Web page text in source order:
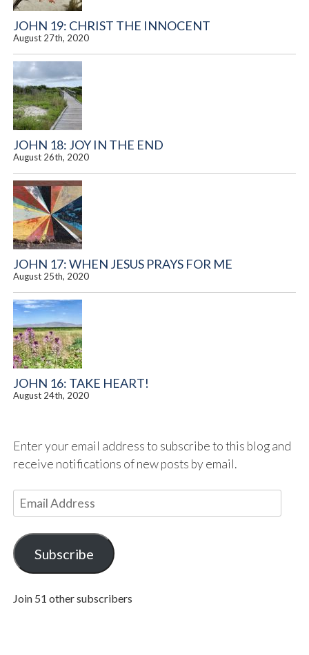
JOHN 19: CHRIST THE INNOCENT
August 27th, 2020
JOHN 18: JOY IN THE END
August 26th, 2020
JOHN 17: WHEN JESUS PRAYS FOR ME
August 25th, 2020
JOHN 16: TAKE HEART!
August 24th, 2020
Enter your email address to subscribe to this blog and
receive notifications of new posts by email.
m
i
l
d
Subscribe
Join 51 other subscribers